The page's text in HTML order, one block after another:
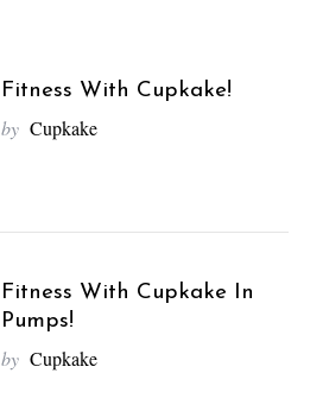
Fitness With Cupkake!
by Cupkake
Fitness With Cupkake In
Pumps!
by Cupkake